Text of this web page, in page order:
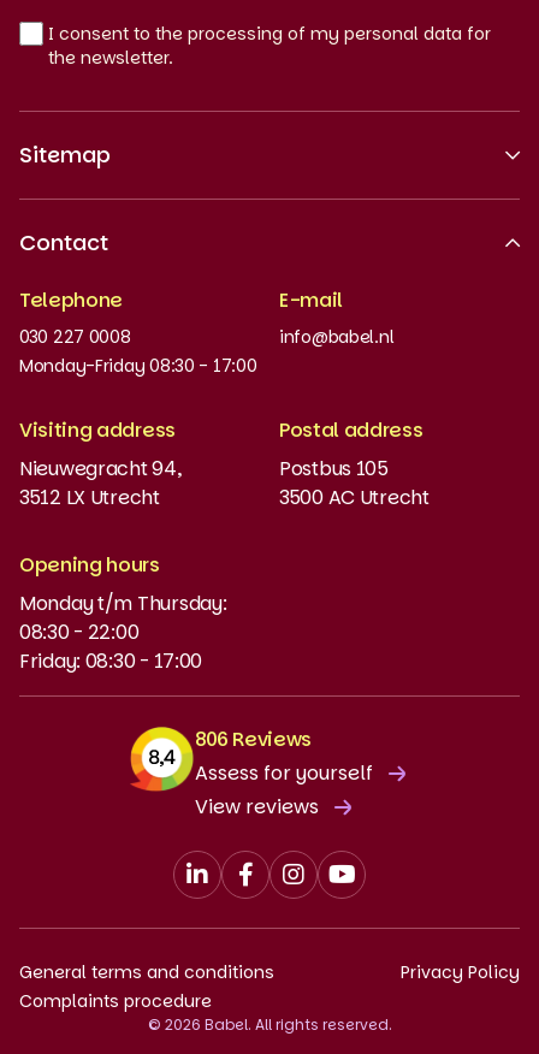
I consent to the processing of my personal data for
the newsletter.
Sitemap
Work at
News and updates
Order books
Placement test
MyBabel
NT2
Funding and discounts
Contact
Telephone
030 227 0008
Monday-Friday 08:30 - 17:00
E-mail
info@babel.nl
Visiting address
Nieuwegracht 94,
3512 LX Utrecht
Postal address
Postbus 105
3500 AC Utrecht
Opening hours
Monday t/m Thursday:
08:30 - 22:00
Friday: 08:30 - 17:00
806 Reviews
Assess for yourself
View reviews
© 2026 Babel. All rights reserved.
General terms and conditions
Privacy Policy
Complaints procedure